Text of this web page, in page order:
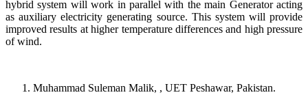
hybrid system will work in parallel with the main Generator acting
as auxiliary electricity generating source. This system will provide
improved results at higher temperature differences and high pressure
of wind.
Muhammad Suleman Malik, , UET Peshawar, Pakistan.